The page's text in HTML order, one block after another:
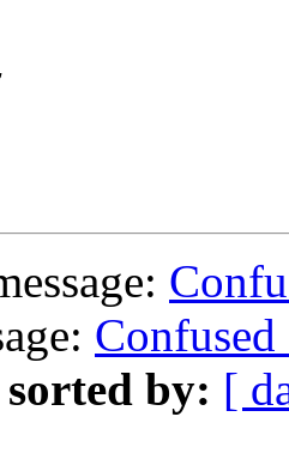
sorted by: [